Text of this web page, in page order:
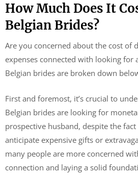
How Much Does It
Belgian Brides?
Are you concerned about the cost of
expenses connected with looking for
Belgian brides are broken down
First and foremost, it’s crucial to
Belgian brides are looking for
prospective husband, despite the
anticipate expensive gifts or
many people are more concerned
connection and laying a solid